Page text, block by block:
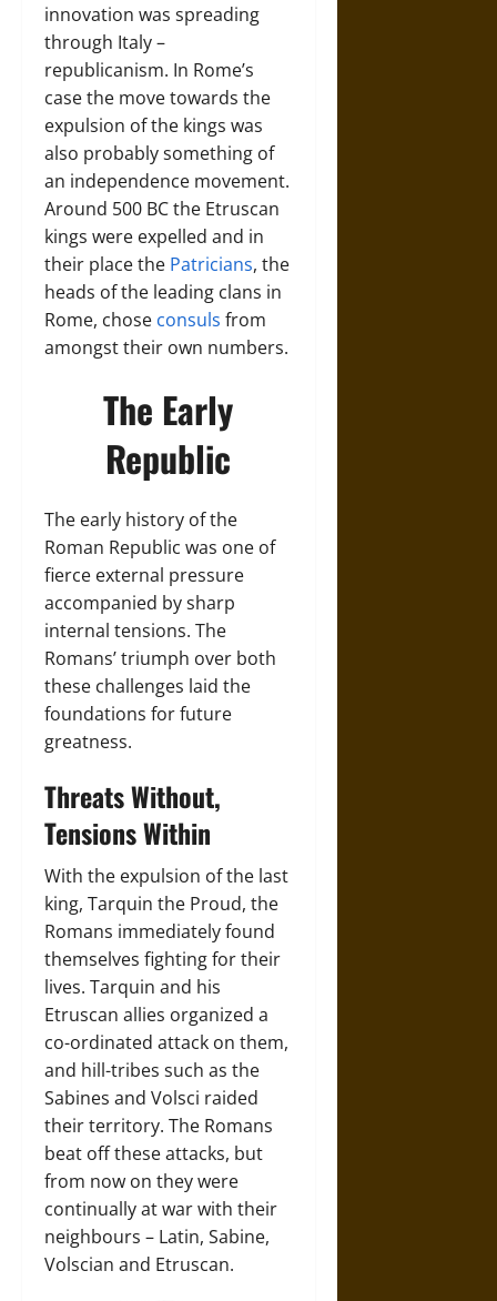
innovation was spreading
through Italy –
republicanism. In Rome’s
case the move towards the
expulsion of the kings was
also probably something of
an independence movement.
Around 500 BC the Etruscan
kings were expelled and in
their place the Patricians, the
heads of the leading clans in
Rome, chose consuls from
amongst their own numbers.
The Early
Republic
The early history of the
Roman Republic was one of
fierce external pressure
accompanied by sharp
internal tensions. The
Romans’ triumph over both
these challenges laid the
foundations for future
greatness.
Threats Without,
Tensions Within
With the expulsion of the last
king, Tarquin the Proud, the
Romans immediately found
themselves fighting for their
lives. Tarquin and his
Etruscan allies organized a
co-ordinated attack on them,
and hill-tribes such as the
Sabines and Volsci raided
their territory. The Romans
beat off these attacks, but
from now on they were
continually at war with their
neighbours – Latin, Sabine,
Volscian and Etruscan.